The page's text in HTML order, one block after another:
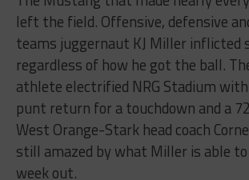
left the field. Offensive, defensive
teams juggernaut KJ Miller inflicted
regardless of how he got the ball.
athlete electrified NRG Stadium
punt return for a touchdown and a
West Orange-Stark head coach
still amazed by what Miller is able to
week out.